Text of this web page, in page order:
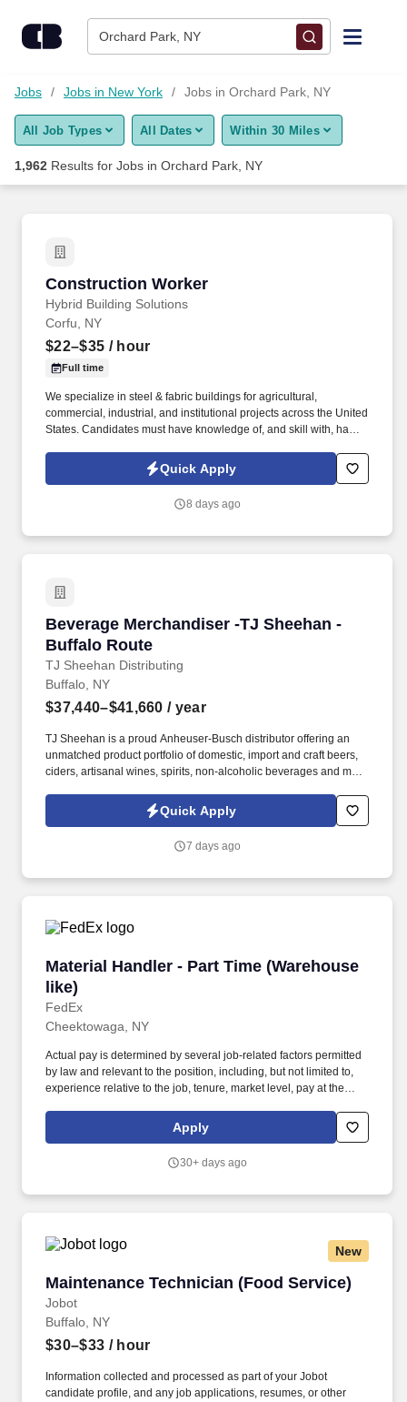
Orchard Park, NY
Find Jobs
Upload Resume
Career Advice
Employers / Post Job
Jobs Jobs in New York Jobs in Orchard Park, NY
All Job Types All Dates Within 30 Miles
1,962 Results for Jobs in Orchard Park, NY
Construction Worker
Hybrid Building Solutions
Construction Worker
Corfu, NY
$22–$35 / hour
Full time
We specialize in steel & fabric buildings for agricultural,
commercial, industrial, and institutional projects across the United
States. Candidates must have knowledge of, and skill with, hand
Quick Apply
8 days ago
Beverage Merchandiser -TJ Sheehan -
Buffalo Route
TJ Sheehan Distributing
Beverage Merchandiser -TJ Sheehan - Buffalo
Buffalo, NY
$37,440–$41,660 / year
TJ Sheehan is a proud Anheuser-Busch distributor offering an
unmatched product portfolio of domestic, import and craft beers,
ciders, artisanal wines, spirits, non-alcoholic beverages and more
beer is sold and delivered to our customer accounts, our
Merchandisers stock, rotate, and properly display our products in
Quick Apply
7 days ago
Material Handler - Part Time (Warehouse
like)
FedEx
Material Handler - Part Time (Warehouse like)
Cheektowaga, NY
Actual pay is determined by several job-related factors permitted
by law and relevant to the position, including, but not limited to,
experience relative to the job, tenure, market level, pay at the
assignment. E-Verify Program Participant: Federal Express
Corporation participates in the Department of Homeland Security
U.S. applicants and employees only).
Apply
30+ days ago
New
Maintenance Technician (Food Service)
Jobot
Maintenance Technician (Food Service)
Buffalo, NY
$30–$33 / hour
Information collected and processed as part of your Jobot
candidate profile, and any job applications, resumes, or other